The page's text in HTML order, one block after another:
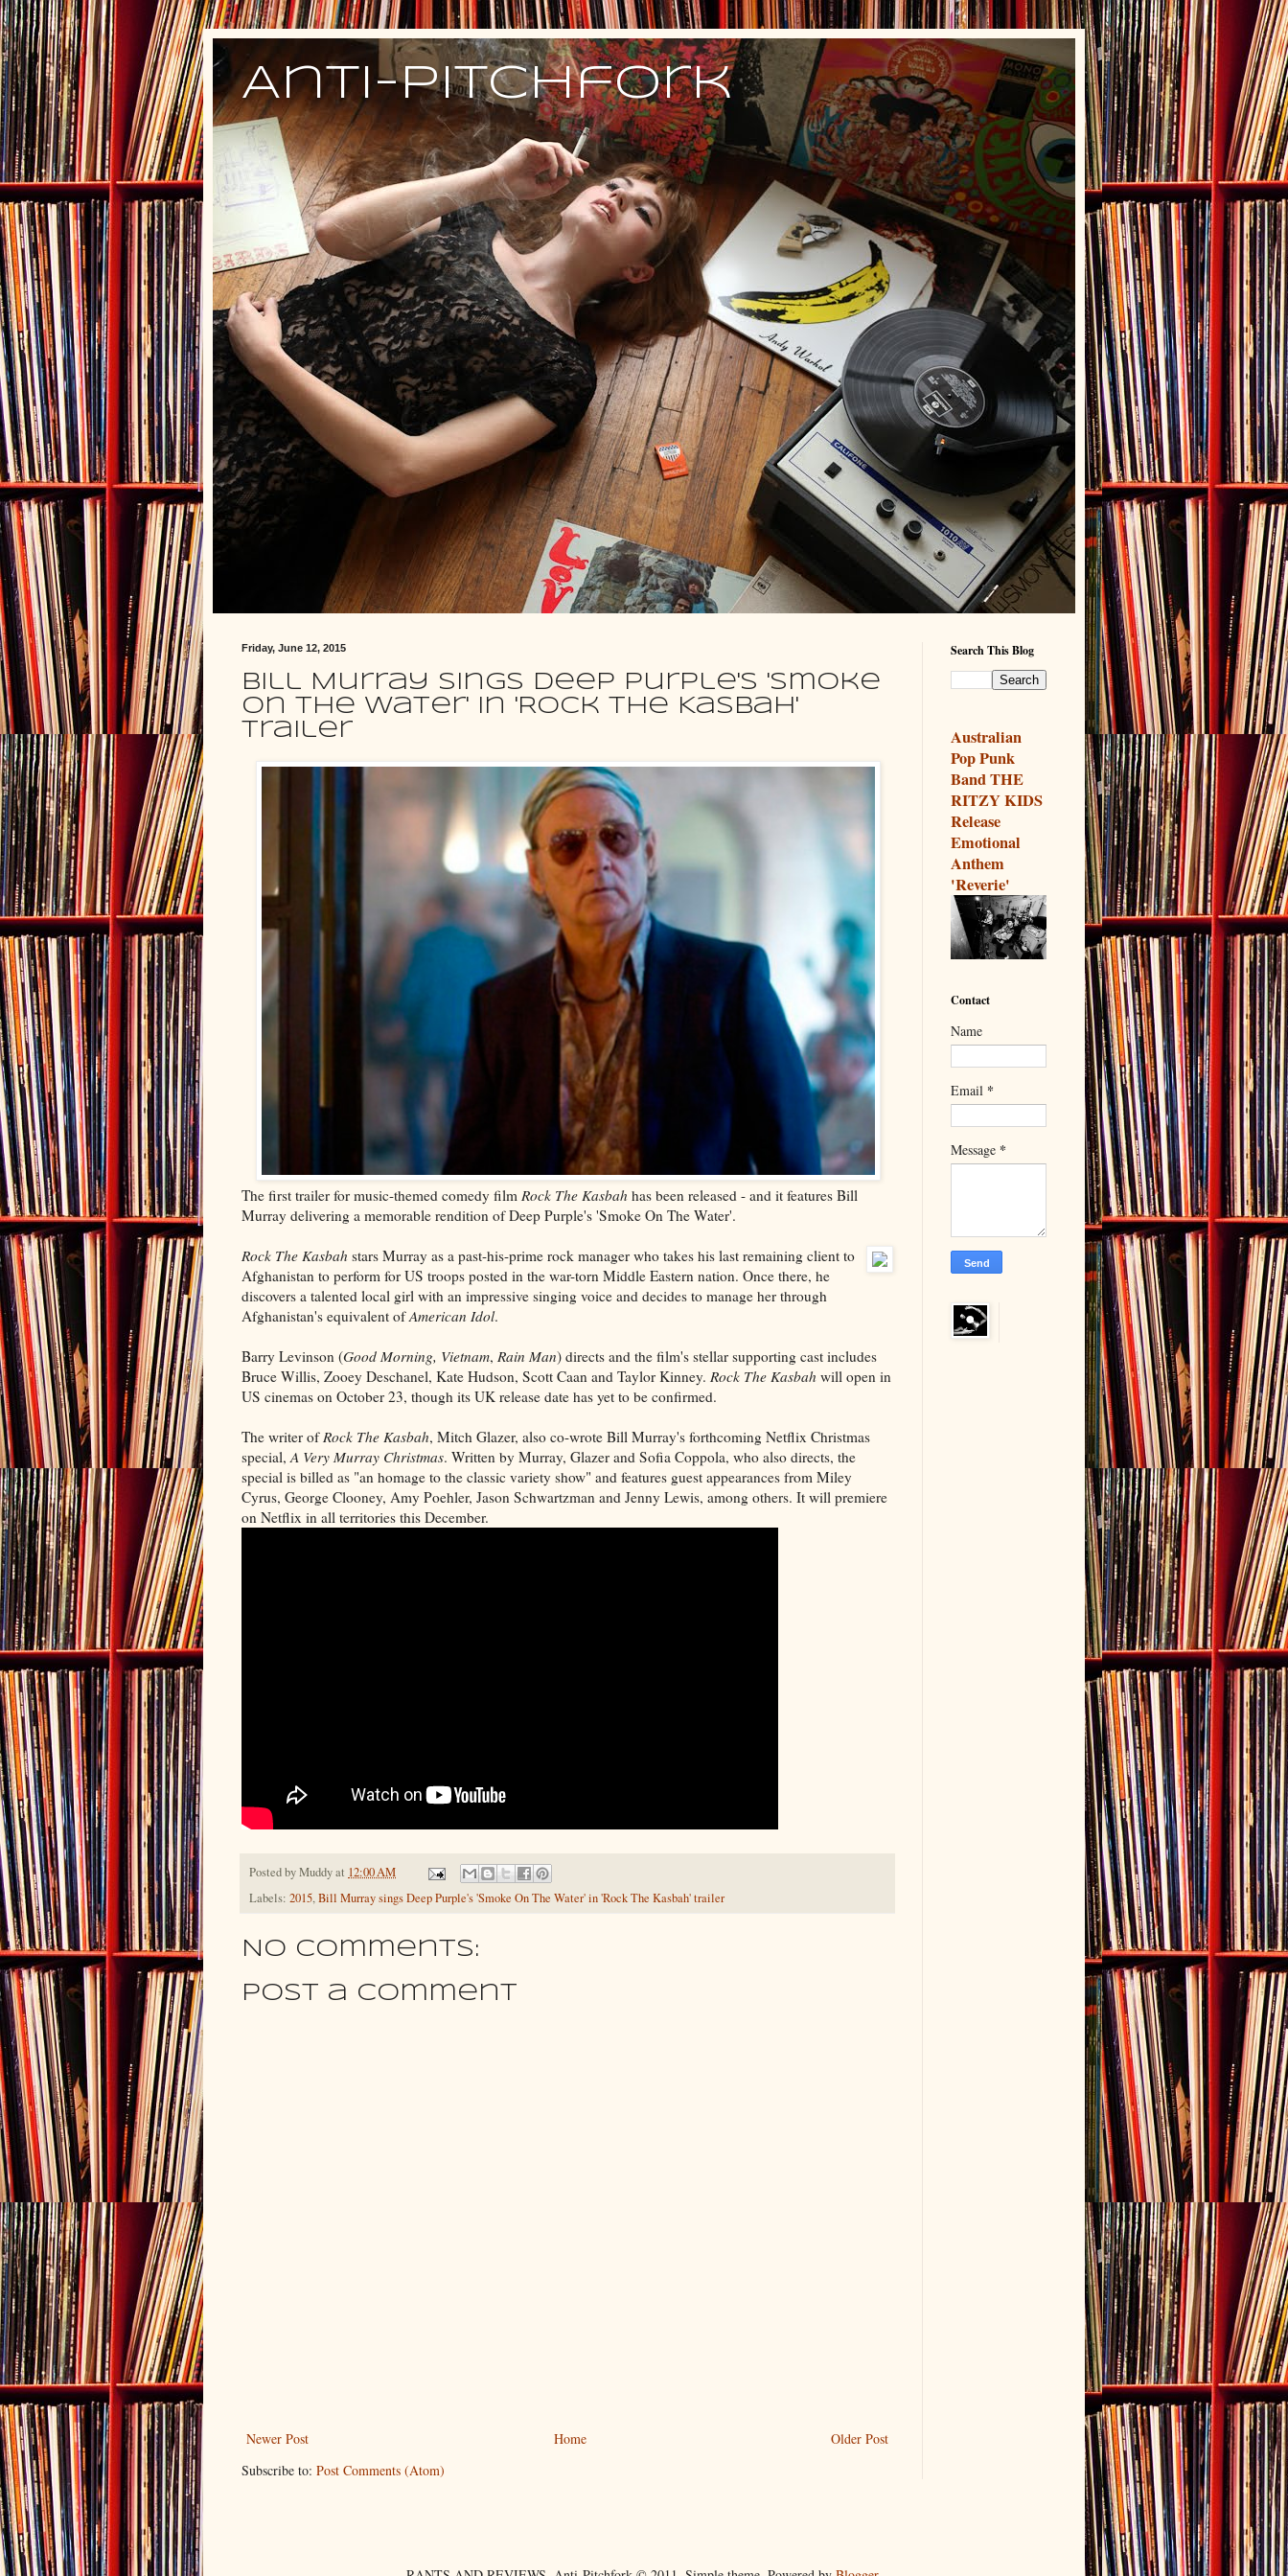
Anti-Pitchfork
Friday, June 12, 2015
Bill Murray sings Deep Purple's 'Smoke
On The Water' in 'Rock The Kasbah'
trailer
The first trailer for music-themed comedy film Rock The Kasbah has been released - and it features Bill
Murray delivering a memorable rendition of Deep Purple's 'Smoke On The Water'.
Rock The Kasbah stars Murray as a past-his-prime rock manager who takes his last remaining client to
Afghanistan to perform for US troops posted in the war-torn Middle Eastern nation. Once there, he
discovers a talented local girl with an impressive singing voice and decides to manage her through
Afghanistan's equivalent ofAmerican Idol.
Barry Levinson (Good Morning, Vietnam, Rain Man) directs and the film's stellar supporting cast includes
Bruce Willis, Zooey Deschanel, Kate Hudson, Scott Caan and Taylor Kinney. Rock The Kasbah will open in
US cinemas on October 23, though its UK release date has yet to be confirmed.
The writer of Rock The Kasbah, Mitch Glazer, also co-wrote Bill Murray's forthcoming Netflix Christmas
special, A Very Murray Christmas. Written by Murray, Glazer and Sofia Coppola, who also directs, the
special is billed as "an homage to the classic variety show" and features guest appearances from Miley
Cyrus, George Clooney, Amy Poehler, Jason Schwartzman and Jenny Lewis, among others. It will premiere
on Netflix in all territories this December.
Posted byMuddyat 12:00 AM
Labels: 2015,Bill Murray sings Deep Purple's 'Smoke On The Water' in 'Rock The Kasbah' trailer
No comments:
Post a Comment
Newer Post Older Post
Home
Subscribe to: Post Comments (Atom)
Search This Blog
Australian
Pop Punk
Band THE
RITZY KIDS
Release
Emotional
Anthem
'Reverie'
Contact
Name
Email *
Message *